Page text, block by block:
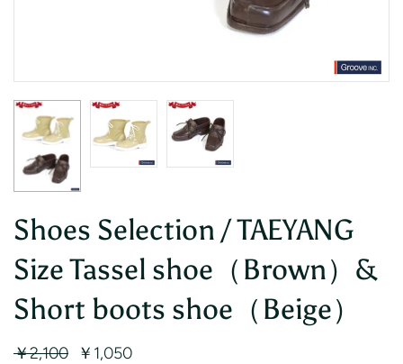
Shoes Selection / TAEYANG
Size Tassel shoe（Brown）&
Short boots shoe（Beige）
￥2,100 ￥1,050